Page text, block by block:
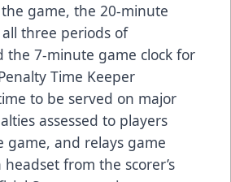
game, the 20-minute
three periods of
the 7-minute game clock for
Time Keeper
to be served on major
assessed to players
and relays game
from the scorer’s